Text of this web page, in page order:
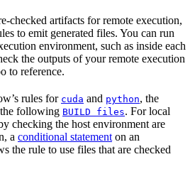
checked artifacts for remote execution,
to emit generated files. You can run
environment, such as inside each
the outputs of your remote execution
to reference.
rules for cuda and python, the
following BUILD files. For local
checking the host environment are
a conditional statement on an
the rule to use files that are checked